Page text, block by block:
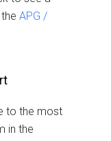
APG /
to the most
in the